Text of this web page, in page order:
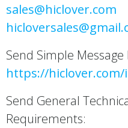
sales@hiclover.com
Send Simple Message
https://
Send General
Requirements: